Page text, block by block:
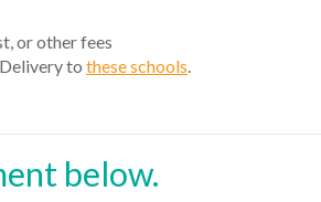
or other fees
to these schools.
below.